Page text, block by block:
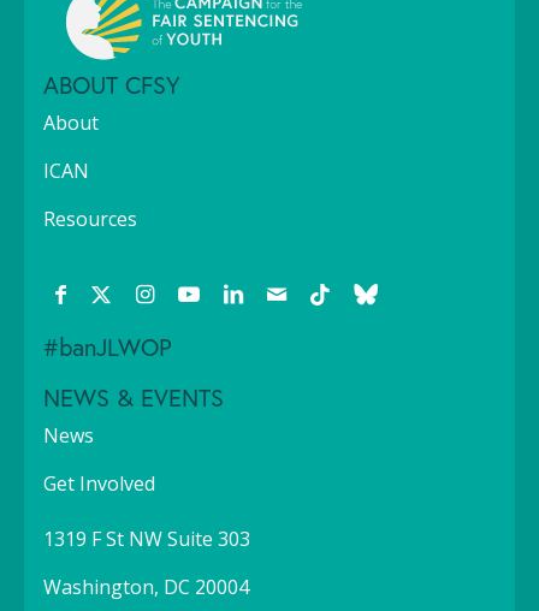
ABOUT CFSY
About
ICAN
Resources
#banJLWOP
NEWS & EVENTS
News
Get Involved
1319 F St NW Suite 303
Washington, DC 20004